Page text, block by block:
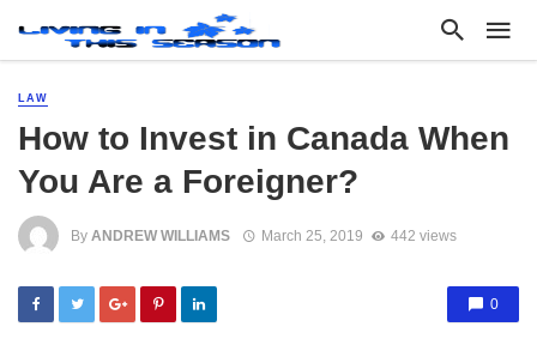
LAW
How to Invest in Canada When
You Are a Foreigner?
By ANDREW WILLIAMS March 25, 2019 442 views
0